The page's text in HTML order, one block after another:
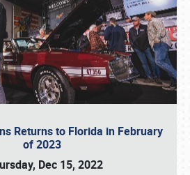
Returns to Florida in February
of 2023
Dec 15, 2022